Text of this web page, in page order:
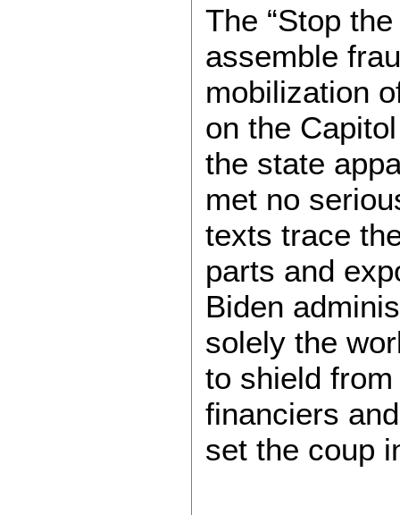
The “Stop
assemble
mobilization
on the
the state
met no
texts trace
parts and
Biden
solely the
to shield
financiers
set the coup